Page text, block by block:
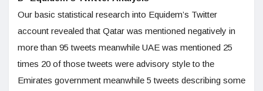
Our basic statistical research into Equidem’s Twitter
account revealed that Qatar was mentioned negatively in
more than 95 tweets meanwhile UAE was mentioned 25
times 20 of those tweets were advisory style to the
Emirates government meanwhile 5 tweets describing some